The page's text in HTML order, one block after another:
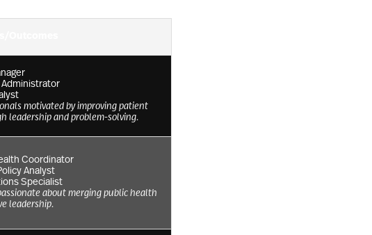
Administrator
motivated by improving patient
leadership and problem-solving.
Coordinator
Analyst
Specialist
about merging public health
leadership.